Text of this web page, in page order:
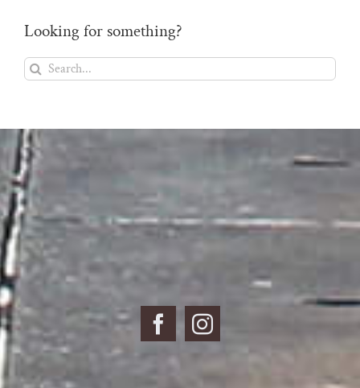
Looking for something?
Search
for: